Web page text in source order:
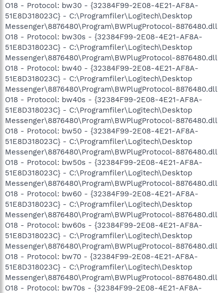
O18 - Protocol: bw30 - {32384F99-2E08-4E21-AF8A-
51E8D318023C} - C:\Programfiler\Logitech\Desktop
Messenger\8876480\Program\BWPlugProtocol-8876480.dll
O18 - Protocol: bw30s - {32384F99-2E08-4E21-AF8A-
51E8D318023C} - C:\Programfiler\Logitech\Desktop
Messenger\8876480\Program\BWPlugProtocol-8876480.dll
O18 - Protocol: bw40 - {32384F99-2E08-4E21-AF8A-
51E8D318023C} - C:\Programfiler\Logitech\Desktop
Messenger\8876480\Program\BWPlugProtocol-8876480.dll
O18 - Protocol: bw40s - {32384F99-2E08-4E21-AF8A-
51E8D318023C} - C:\Programfiler\Logitech\Desktop
Messenger\8876480\Program\BWPlugProtocol-8876480.dll
O18 - Protocol: bw50 - {32384F99-2E08-4E21-AF8A-
51E8D318023C} - C:\Programfiler\Logitech\Desktop
Messenger\8876480\Program\BWPlugProtocol-8876480.dll
O18 - Protocol: bw50s - {32384F99-2E08-4E21-AF8A-
51E8D318023C} - C:\Programfiler\Logitech\Desktop
Messenger\8876480\Program\BWPlugProtocol-8876480.dll
O18 - Protocol: bw60 - {32384F99-2E08-4E21-AF8A-
51E8D318023C} - C:\Programfiler\Logitech\Desktop
Messenger\8876480\Program\BWPlugProtocol-8876480.dll
O18 - Protocol: bw60s - {32384F99-2E08-4E21-AF8A-
51E8D318023C} - C:\Programfiler\Logitech\Desktop
Messenger\8876480\Program\BWPlugProtocol-8876480.dll
O18 - Protocol: bw70 - {32384F99-2E08-4E21-AF8A-
51E8D318023C} - C:\Programfiler\Logitech\Desktop
Messenger\8876480\Program\BWPlugProtocol-8876480.dll
O18 - Protocol: bw70s - {32384F99-2E08-4E21-AF8A-